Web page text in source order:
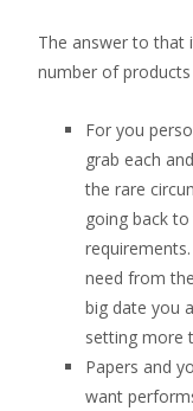
The answer to that
number of
For you
grab each
the rare
going back
requirements.
need from
big date you
setting more
Papers and
want